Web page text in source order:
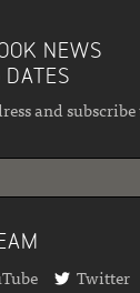
NEWS
and
Twitter